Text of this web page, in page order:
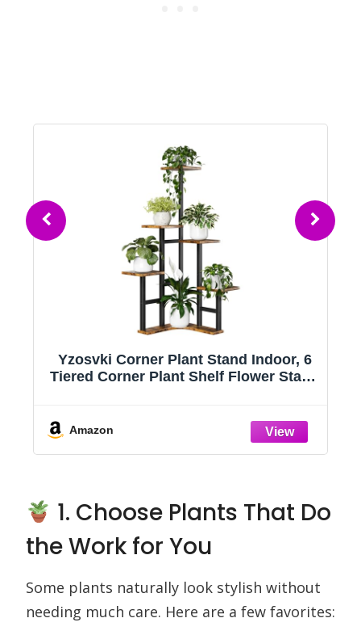
Yzosvki Corner Plant Stand Indoor, 6
Tiered Corner Plant Shelf Flower Stand
Balcony, Patio, Garden, Square Rustic
Amazon
1. Choose Plants That Do
the Work for You
Some plants naturally look stylish without
needing much care. Here are a few favorites: